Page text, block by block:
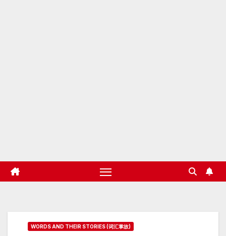
WORDS AND THEIR STORIES (词汇掌故)